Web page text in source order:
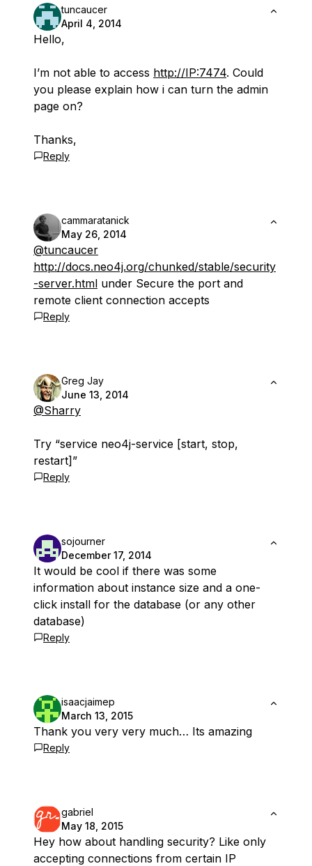
tuncaucer
April 4, 2014
Hello,
I’m not able to access http://IP:7474. Could
you please explain how i can turn the admin
page on?
Thanks,
Reply
cammaratanick
May 26, 2014
@tuncaucer
http://docs.neo4j.org/chunked/stable/security
-server.html under Secure the port and
remote client connection accepts
Reply
Greg Jay
June 13, 2014
@Sharry
Try “service neo4j-service [start, stop,
restart]”
Reply
sojourner
December 17, 2014
It would be cool if there was some
information about instance size and a one-
click install for the database (or any other
database)
Reply
isaacjaimep
March 13, 2015
Thank you very very much… Its amazing
Reply
gabriel
May 18, 2015
Hey how about handling security? Like only
accepting connections from certain IP